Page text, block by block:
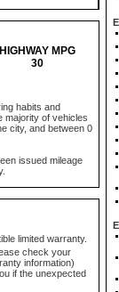
HIGHWAY MPG
30
habits and
majority of vehicles
city, and between 0
issued mileage
limited warranty.
check your
information)
if the unexpected